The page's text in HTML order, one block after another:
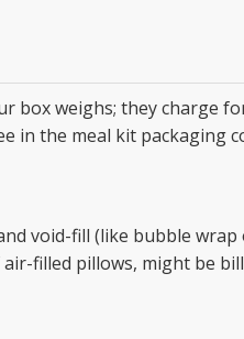
box weighs; they charge
in the meal kit packaging
void-fill (like bubble
filled pillows, might be